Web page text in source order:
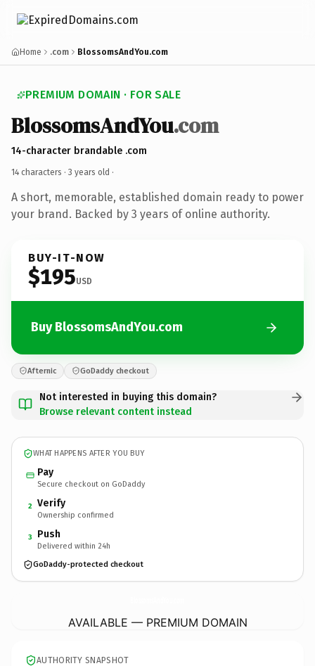
Home .com BlossomsAndYou.com
PREMIUM DOMAIN · FOR SALE
BlossomsAndYou.com
14-character brandable .com
14 characters · 3 years old ·
A short, memorable, established domain ready to power
your brand. Backed by 3 years of online authority.
BUY-IT-NOW
$195USD
Buy BlossomsAndYou.com
Afternic GoDaddy checkout
Not interested in buying this domain?
Browse relevant content instead
WHAT HAPPENS AFTER YOU BUY
Pay
Secure checkout on GoDaddy
2 Verify
Ownership confirmed
3 Push
Delivered within 24h
GoDaddy-protected checkout
AVAILABLE — PREMIUM DOMAIN
AUTHORITY SNAPSHOT